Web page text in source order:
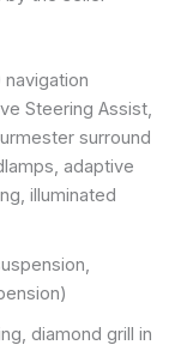
Steering Assist,
surround
adaptive
illuminated
diamond grill in